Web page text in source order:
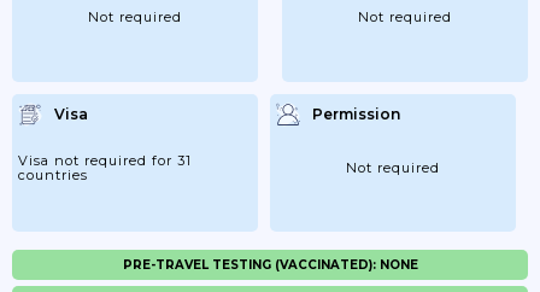
Not required Not required
Visa
Visa not required for 31
countries
Permission
Not required
PRE-TRAVEL TESTING (VACCINATED): NONE